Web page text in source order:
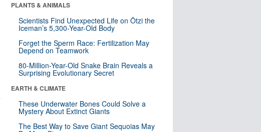
PLANTS & ANIMALS
Scientists Find Unexpected Life on Ötzi the
Iceman’s 5,300-Year-Old Body
Forget the Sperm Race: Fertilization May
Depend on Teamwork
80-Million-Year-Old Snake Brain Reveals a
Surprising Evolutionary Secret
EARTH & CLIMATE
These Underwater Bones Could Solve a
Mystery About Extinct Giants
The Best Way to Save Giant Sequoias May